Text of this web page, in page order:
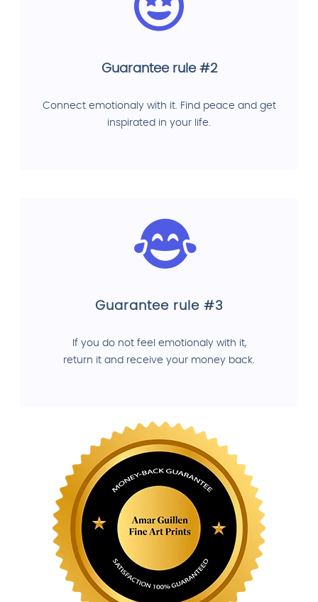
Guarantee rule #2
Connect emotionaly with it. Find peace and get
inspirated in your life.
Guarantee rule #3
If you do not feel emotionaly with it,
return it and receive your money back.